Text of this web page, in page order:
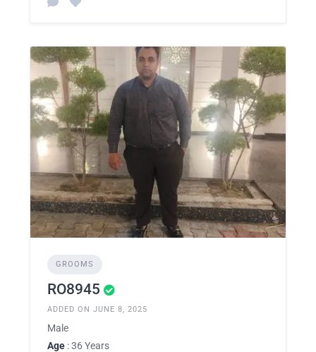
GROOMS
RO8945
ADDED ON JUNE 8, 2025
Male
Age : 36 Years